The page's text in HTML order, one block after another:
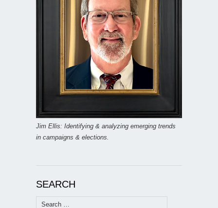
Jim Ellis: Identifying & analyzing emerging trends
in campaigns & elections.
SEARCH
Search